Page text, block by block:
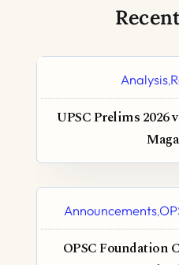
Analysis,
UPSC Prelims 2026
Announcements,
OPSC Foundation